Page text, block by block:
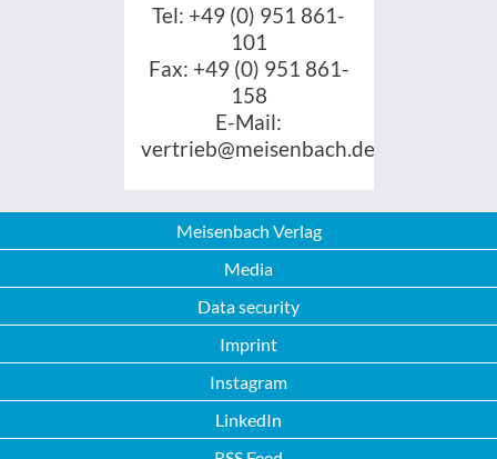
Tel: +49 (0) 951 861-
101
Fax: +49 (0) 951 861-
158
E-Mail:
vertrieb@meisenbach.de
Meisenbach Verlag
Media
Data security
Imprint
Instagram
LinkedIn